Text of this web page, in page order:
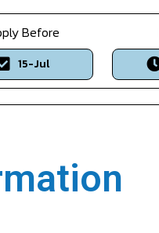
Before
15-Jul